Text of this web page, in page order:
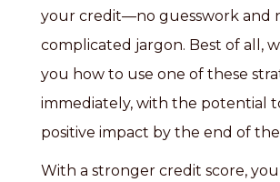
your credit—no guesswork and
complicated jargon. Best of all,
you how to use one of these
immediately, with the potential
positive impact by the end of the
With a stronger credit score, you